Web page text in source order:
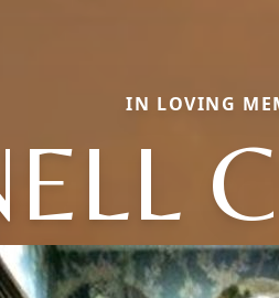
IN LOVING